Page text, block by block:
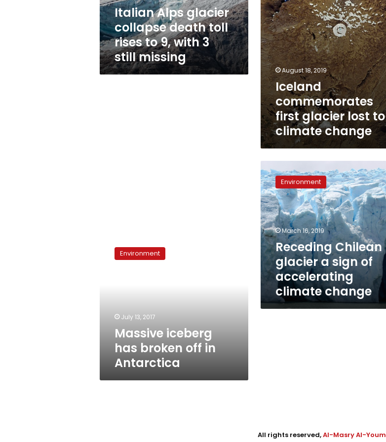
to
9,
with
3
still
missing
Italian Alps glacier
collapse death toll
rises to 9, with 3
still missing
change
August 18, 2019
Iceland
commemorates
first glacier lost to
climate change
Chilean
glacier
a
sign
of
accelerating
climate
change
Environment
March 16, 2019
Receding Chilean
glacier a sign of
accelerating
climate change
iceberg
Environment
July 13, 2017
Massive iceberg
has broken off in
Antarctica
All rights reserved,Al-Masry Al-Youm